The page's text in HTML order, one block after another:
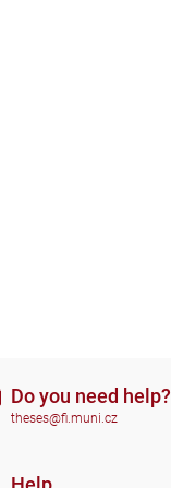
Do you need help?
theses@fi.muni.cz